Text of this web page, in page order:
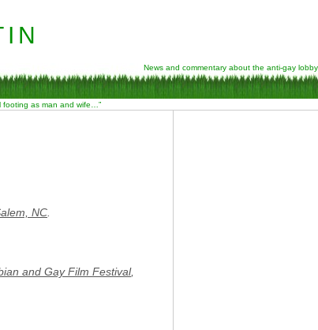
News and commentary about the anti-gay lobby
footing as man and wife…”
NC
and Gay Film Festival,